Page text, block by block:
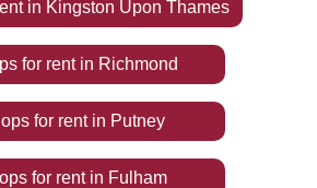
in Kingston Upon Thames
for rentin Richmond
for rentin Putney
for rentin Fulham